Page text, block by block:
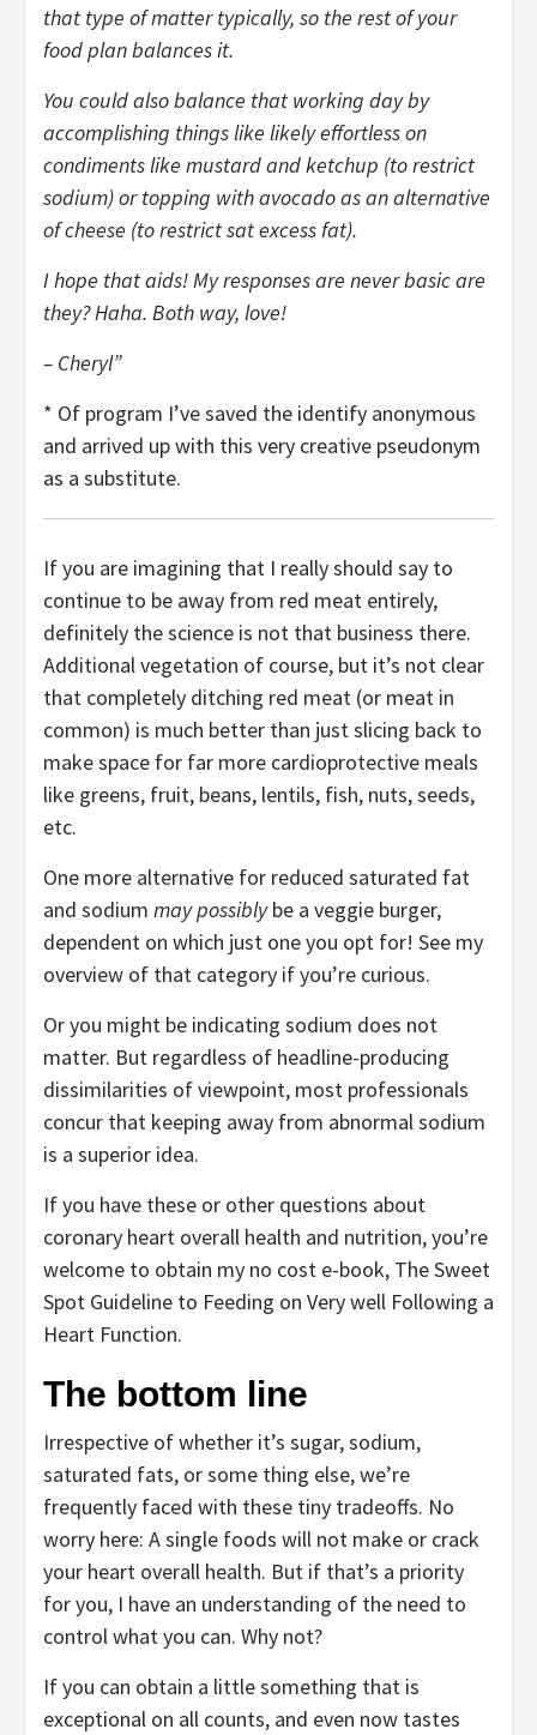
that type of matter typically, so the rest of your
food plan balances it.
You could also balance that working day by
accomplishing things like likely effortless on
condiments like mustard and ketchup (to restrict
sodium) or topping with avocado as an alternative
of cheese (to restrict sat excess fat).
I hope that aids! My responses are never basic are
they? Haha. Both way, love!
– Cheryl”
* Of program I’ve saved the identify anonymous
and arrived up with this very creative pseudonym
as a substitute.
If you are imagining that I really should say to
continue to be away from red meat entirely,
definitely the science is not that business there.
Additional vegetation of course, but it’s not clear
that completely ditching red meat (or meat in
common) is much better than just slicing back to
make space for far more cardioprotective meals
like greens, fruit, beans, lentils, fish, nuts, seeds,
etc.
One more alternative for reduced saturated fat
and sodium may possiblybe a veggie burger,
dependent on which just one you opt for! See my
overview of that category if you’re curious.
Or you might be indicating sodium does not
matter. But regardless of headline-producing
dissimilarities of viewpoint, most professionals
concur that keeping away from abnormal sodium
is a superior idea.
If you have these or other questions about
coronary heart overall health and nutrition, you’re
welcome to obtain my no cost e-book, The Sweet
Spot Guideline to Feeding on Very well Following a
Heart Function.
The bottom line
Irrespective of whether it’s sugar, sodium,
saturated fats, or some thing else, we’re
frequently faced with these tiny tradeoffs. No
worry here: A single foods will not make or crack
your heart overall health. But if that’s a priority
for you, I have an understanding of the need to
control what you can. Why not?
If you can obtain a little something that is
exceptional on all counts, and even now tastes